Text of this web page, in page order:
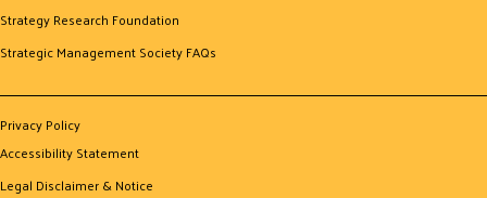
Strategy Research Foundation
Strategic Management Society FAQs
Privacy Policy
Accessibility Statement
Legal Disclaimer & Notice